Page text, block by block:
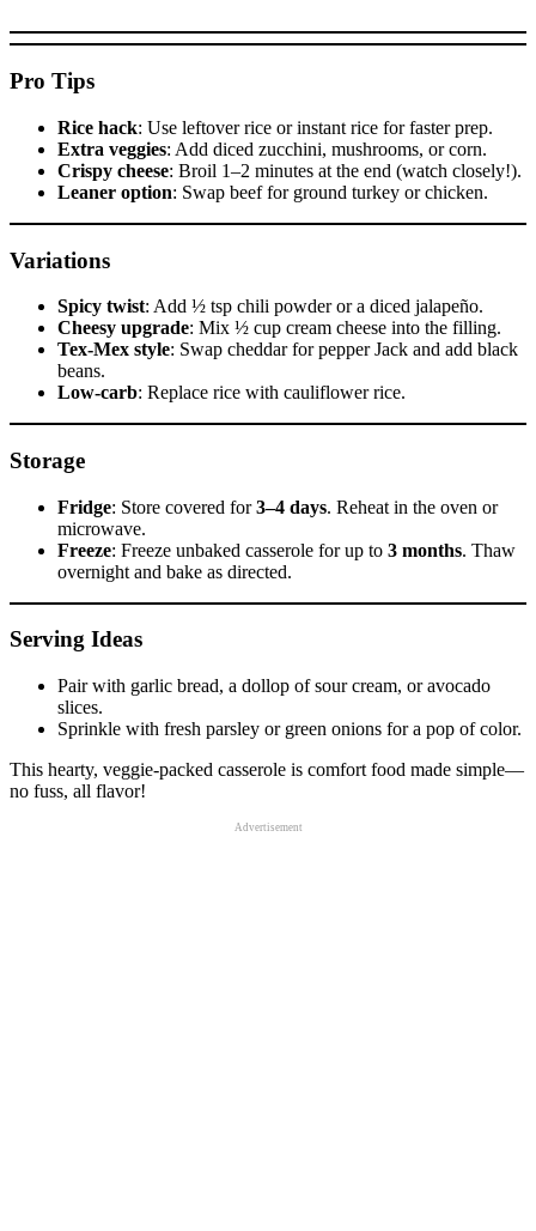
Pro Tips
Rice hack: Use leftover rice or instant rice for faster prep.
Extra veggies: Add diced zucchini, mushrooms, or corn.
Crispy cheese: Broil 1–2 minutes at the end (watch closely!).
Leaner option: Swap beef for ground turkey or chicken.
Variations
Spicy twist: Add ½ tsp chili powder or a diced jalapeño.
Cheesy upgrade: Mix ½ cup cream cheese into the filling.
Tex-Mex style: Swap cheddar for pepper Jack and add black
beans.
Low-carb: Replace rice with cauliflower rice.
Storage
Fridge: Store covered for3–4 days. Reheat in the oven or
microwave.
Freeze: Freeze unbaked casserole for up to 3 months. Thaw
overnight and bake as directed.
Serving Ideas
Pair with garlic bread, a dollop of sour cream, or avocado
slices.
Sprinkle with fresh parsley or green onions for a pop of color.
This hearty, veggie-packed casserole is comfort food made simple—
no fuss, all flavor!
Advertisement